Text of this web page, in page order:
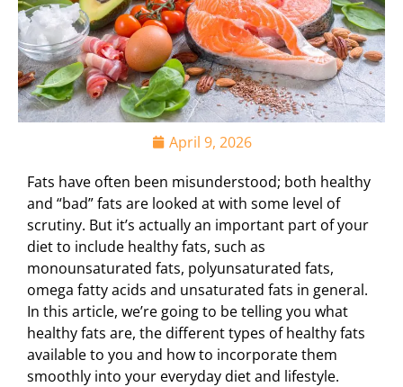
April 9, 2026
Fats have often been misunderstood; both healthy
and “bad” fats are looked at with some level of
scrutiny. But it’s actually an important part of your
diet to include healthy fats, such as
monounsaturated fats, polyunsaturated fats,
omega fatty acids and unsaturated fats in general.
In this article, we’re going to be telling you what
healthy fats are, the different types of healthy fats
available to you and how to incorporate them
smoothly into your everyday diet and lifestyle.